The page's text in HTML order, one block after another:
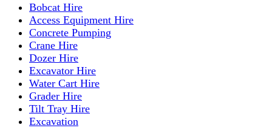
Bobcat Hire
Access Equipment Hire
Concrete Pumping
Crane Hire
Dozer Hire
Excavator Hire
Water Cart Hire
Grader Hire
Tilt Tray Hire
Excavation